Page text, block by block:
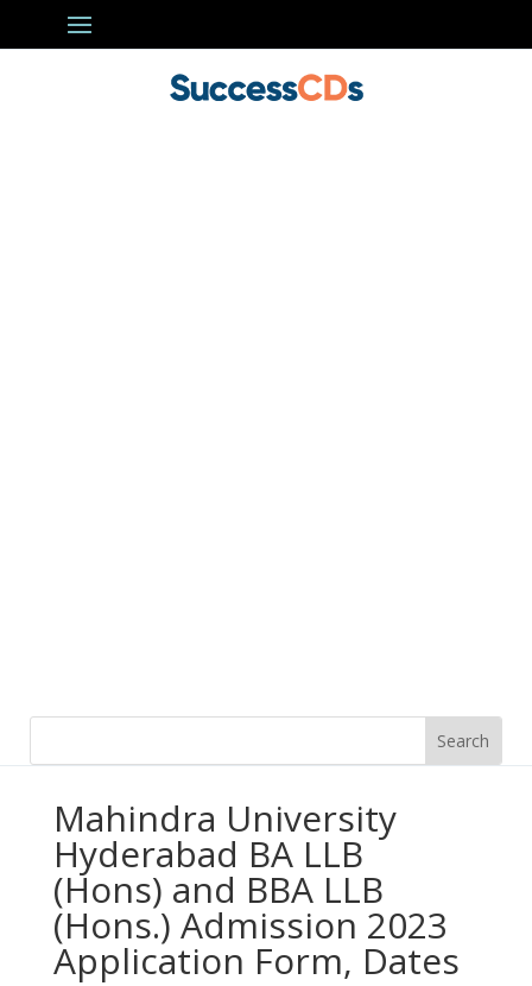
Mahindra University
Hyderabad BA LLB
(Hons) and BBA LLB
(Hons.) Admission 2023
Application Form, Dates